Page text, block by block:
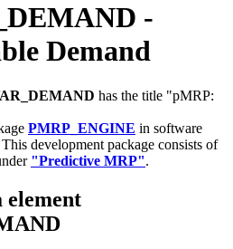
-
Demand
has the title "pMRP:
PMRP_ENGINE in software
This development package consists of
"Predictive MRP".
element